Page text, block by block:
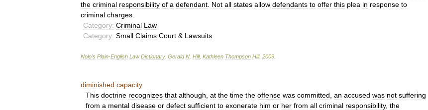
the criminal responsibility of a defendant Not all states allow defendants to offer this plea in response to
criminal charges
Category: Criminal Law
Category: Small Claims Court & Lawsuits
Nolo’s Plain-English Law Dictionary. Gerald N Hill, Kathleen Thompson Hill. 2009
diminished capacity
This doctrine recognizes that although at the time the offense was committed an accused was not suffering
from a mental disease or defect sufficient to exonerate him or her from all criminal responsibility, the